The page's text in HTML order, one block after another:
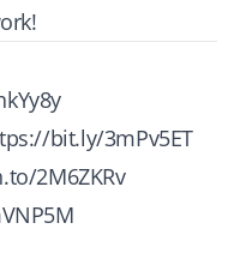
bit.ly/3mPv5ET
2M6ZKRv